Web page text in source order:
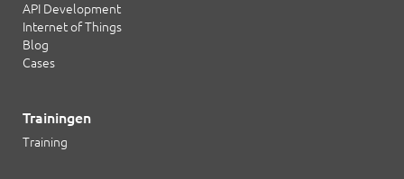
API Development
Internet of Things
Blog
Cases
Trainingen
Training